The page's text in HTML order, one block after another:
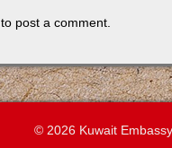
to post a comment.
© 2026 Kuwait